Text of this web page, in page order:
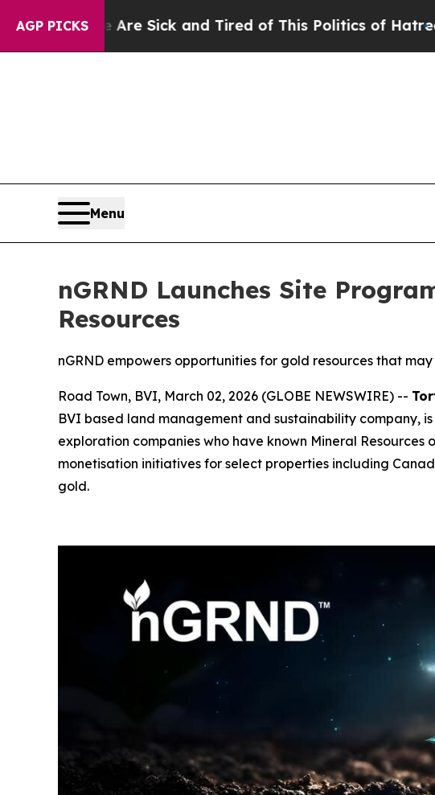
AGP PICKS
Sick and Tired of This Politics of Hatred”The Story
Menu
nGRND Launches Site
Resources
nGRND empowers opportunities for gold resources that
Road Town, BVI, March 02, 2026 (GLOBE NEWSWIRE) --
BVI based land management and sustainability company,
exploration companies who have known Mineral
monetisation initiatives for select properties including
gold.